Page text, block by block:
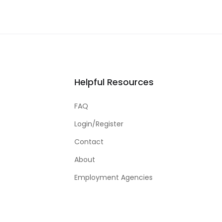
Helpful Resources
FAQ
Login/Register
Contact
About
Employment Agencies